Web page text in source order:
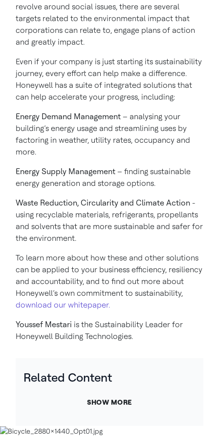
revolve around social issues, there are several
targets related to the environmental impact that
corporations can relate to, engage plans of action
and greatly impact.
Even if your company is just starting its sustainability
journey, every effort can help make a difference.
Honeywell has a suite of integrated solutions that
can help accelerate your progress, including:
Energy Demand Management – analysing your
building’s energy usage and streamlining uses by
factoring in weather, utility rates, occupancy and
more.
Energy Supply Management – finding sustainable
energy generation and storage options.
Waste Reduction, Circularity and Climate Action -
using recyclable materials, refrigerants, propellants
and solvents that are more sustainable and safer for
the environment.
To learn more about how these and other solutions
can be applied to your business efficiency, resiliency
and accountability, and to find out more about
Honeywell’s own commitment to sustainability,
download our whitepaper.
Youssef Mestari is the Sustainability Leader for
Honeywell Building Technologies.
Related Content
SHOW MORE